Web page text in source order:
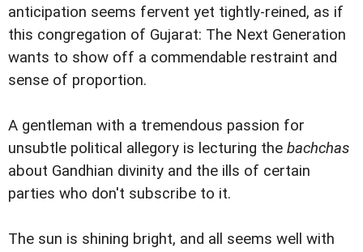
anticipation seems fervent yet tightly-reined, as if
this congregation of Gujarat: The Next Generation
wants to show off a commendable restraint and
sense of proportion.
A gentleman with a tremendous passion for
unsubtle political allegory is lecturing the bachchas
about Gandhian divinity and the ills of certain
parties who don't subscribe to it.
The sun is shining bright, and all seems well with